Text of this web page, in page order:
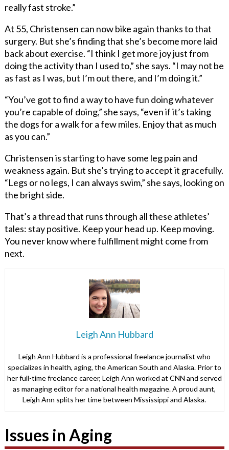
really fast stroke.”
At 55, Christensen can now bike again thanks to that
surgery. But she’s finding that she’s become more laid
back about exercise. “I think I get more joy just from
doing the activity than I used to,” she says. “I may not be
as fast as I was, but I’m out there, and I’m doing it.”
“You’ve got to find a way to have fun doing whatever
you’re capable of doing,” she says, “even if it’s taking
the dogs for a walk for a few miles. Enjoy that as much
as you can.”
Christensen is starting to have some leg pain and
weakness again. But she’s trying to accept it gracefully.
“Legs or no legs, I can always swim,” she says, looking on
the bright side.
That’s a thread that runs through all these athletes’
tales: stay positive. Keep your head up. Keep moving.
You never know where fulfillment might come from
next.
Leigh Ann Hubbard
Leigh Ann Hubbard is a professional freelance journalist who
specializes in health, aging, the American South and Alaska. Prior to
her full-time freelance career, Leigh Ann worked at CNN and served
as managing editor for a national health magazine. A proud aunt,
Leigh Ann splits her time between Mississippi and Alaska.
Issues in Aging